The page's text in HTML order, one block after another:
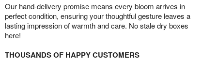
Our hand-delivery promise means every bloom arrives in
perfect condition, ensuring your thoughtful gesture leaves a
lasting impression of warmth and care. No stale dry boxes
here!
THOUSANDS OF HAPPY CUSTOMERS